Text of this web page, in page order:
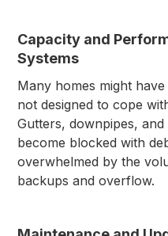
Capacity and
Systems
Many homes might
not designed to cope
Gutters, downpipes,
become blocked with
overwhelmed by the
backups and overflow.